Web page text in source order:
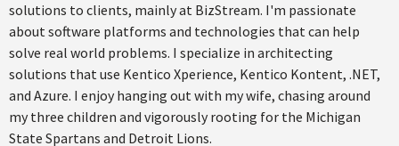
solutions to clients, mainly at BizStream. I'm passionate
about software platforms and technologies that can help
solve real world problems. I specialize in architecting
solutions that use Kentico Xperience, Kentico Kontent, .NET,
and Azure. I enjoy hanging out with my wife, chasing around
my three children and vigorously rooting for the Michigan
State Spartans and Detroit Lions.